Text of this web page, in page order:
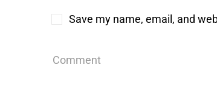
Save my name, email, and